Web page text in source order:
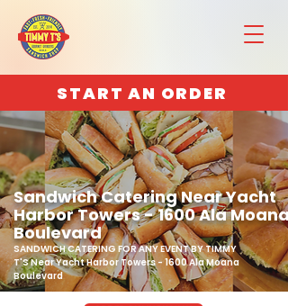
START AN ORDER
Sandwich Catering Near Yacht
Harbor Towers - 1600 Ala Moana
Boulevard
SANDWICH CATERING FOR ANY EVENT BY TIMMY
T'S Near Yacht Harbor Towers - 1600 Ala Moana
Boulevard